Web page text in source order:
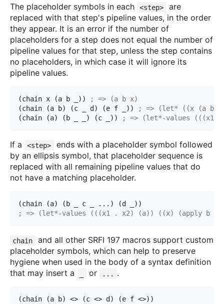
The placeholder symbols in each <step>
are
replaced with that step's pipeline values, in the order
they appear. It is an error if the number of
placeholders for a step does not equal the number of
pipeline values for that step, unless the step contains
no placeholders, in which case it will ignore its
pipeline values.
(chain x (a b _))
; => (a b x)
(chain (a b) (c _ d) (e f _))
; => (let* ((x (a
(chain (a) (b _ _) (c _))
; => (let*-values (((x1
If a <step>
ends with a placeholder symbol followed
by an ellipsis symbol, that placeholder sequence is
replaced with all remaining pipeline values that do
not have a matching placeholder.
(chain (a) (b _ c _ ...) (d _))
; => (let*-values (((x1 . x2) (a)) ((x) (apply b x
chain
and all other SRFI 197 macros support custom
placeholder symbols, which can help to preserve
hygiene when used in the body of a syntax definition
that may insert a
or ... .
(chain (a b) <> (c <> d) (e f <>))